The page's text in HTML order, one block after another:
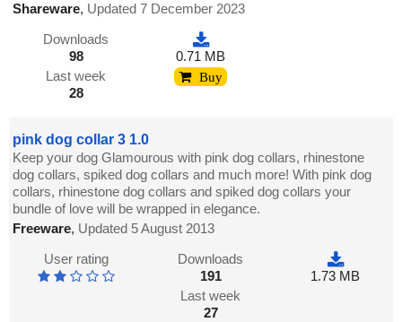
Shareware, Updated 7 December 2023
Downloads
98
Last week
28
0.71 MB
Buy
pink dog collar 3 1.0
Keep your dog Glamourous with pink dog collars, rhinestone
dog collars, spiked dog collars and much more! With pink dog
collars, rhinestone dog collars and spiked dog collars your
bundle of love will be wrapped in elegance.
Freeware, Updated 5 August 2013
User rating
Downloads
191
Last week
27
1.73 MB